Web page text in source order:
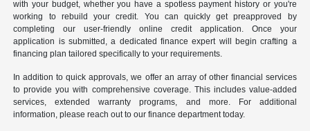
with your budget, whether you have a spotless payment history or you're
working to rebuild your credit. You can quickly get preapproved by
completing our user-friendly online credit application. Once your
application is submitted, a dedicated finance expert will begin crafting a
financing plan tailored specifically to your requirements.
In addition to quick approvals, we offer an array of other financial services
to provide you with comprehensive coverage. This includes value-added
services, extended warranty programs, and more. For additional
information, please reach out to our finance department today.